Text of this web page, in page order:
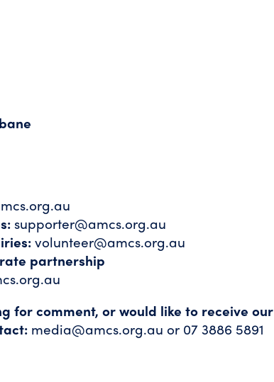
supporter@amcs.org.au
volunteer@amcs.org.au
partnership
for comment, or would like to receive our
media@amcs.org.au or 07 3886 5891